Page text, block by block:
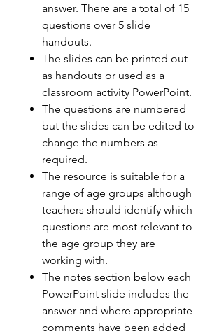
answer. There are a total of 15
questions over 5 slide
handouts.
The slides can be printed out
as handouts or used as a
classroom activity PowerPoint.
The questions are numbered
but the slides can be edited to
change the numbers as
required.
The resource is suitable for a
range of age groups although
teachers should identify which
questions are most relevant to
the age group they are
working with.
The notes section below each
PowerPoint slide includes the
answer and where appropriate
comments have been added